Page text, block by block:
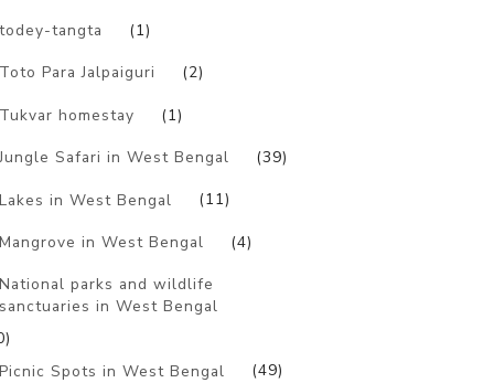
todey-tangta (1)
Toto Para Jalpaiguri (2)
Tukvar homestay (1)
Jungle Safari in West Bengal (39)
Lakes in West Bengal (11)
Mangrove in West Bengal (4)
National parks and wildlife
sanctuaries in West Bengal
Picnic Spots in West Bengal
(49)